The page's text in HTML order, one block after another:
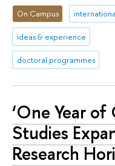
On Campus
ideas & experience
doctoral programmes
‘One Year
Studies
Research